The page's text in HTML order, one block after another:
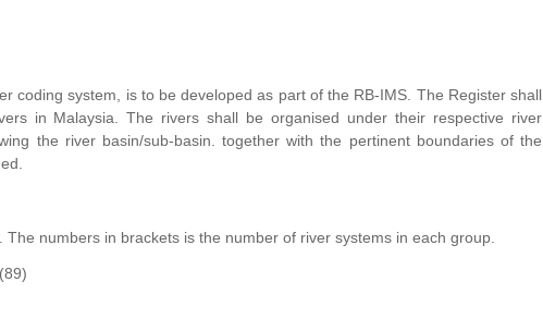
coding system, is to be developed as part of the RB-IMS. The Register shall
in Malaysia. The rivers shall be organised under their respective river
the river basin/sub-basin. together with the pertinent boundaries of the
numbers in brackets is the number of river systems in each group.